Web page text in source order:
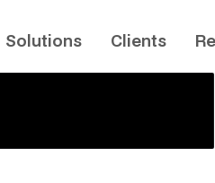
Solutions Clients